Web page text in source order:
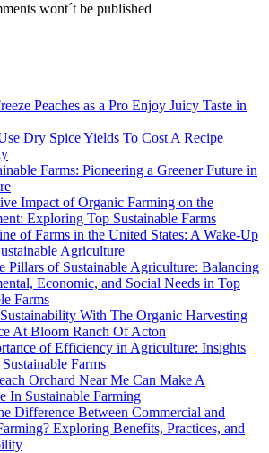
wont´t be published
Peaches as a Pro Enjoy Juicy Taste in
Dry Spice Yields To Cost A Recipe
Farms: Pioneering a Greener Future in
Impact of Organic Farming on the
Exploring Top Sustainable Farms
of Farms in the United States: A Wake-Up
Agriculture
Pillars of Sustainable Agriculture: Balancing
Economic, and Social Needs in Top
Farms
With The Organic Harvesting
At Bloom Ranch Of Acton
of Efficiency in Agriculture: Insights
Farms
Orchard Near Me Can Make A
In Sustainable Farming
Difference Between Commercial and
Exploring Benefits, Practices, and